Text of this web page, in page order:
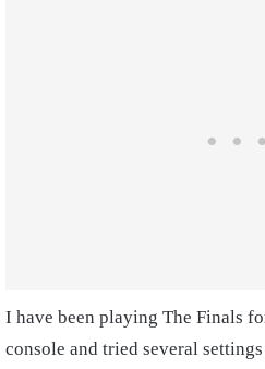
I have been playing The Finals
console and tried several